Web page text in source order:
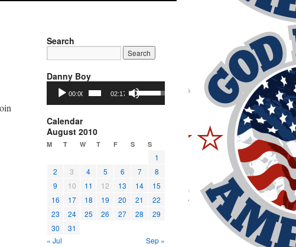
Search
Danny Boy
Audio
Player
00:00 02:17
Use
Up/Down
Arrow
decrease
volume.
Calendar
August 2010
M T W T F S S
1
2
3 4 5 6 7
8
9
10 11 12 13 14
15
16
17 18 19 20 21
22
23
24 25 26 27 28
29
30
31
« Jul
Sep »